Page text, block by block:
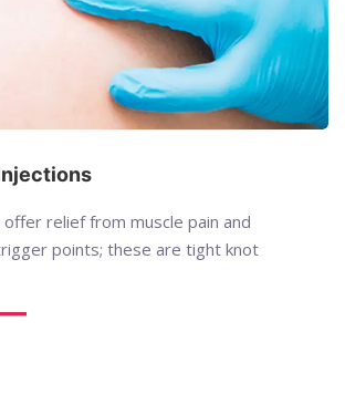
relief from muscle pain and
points; these are tight knot